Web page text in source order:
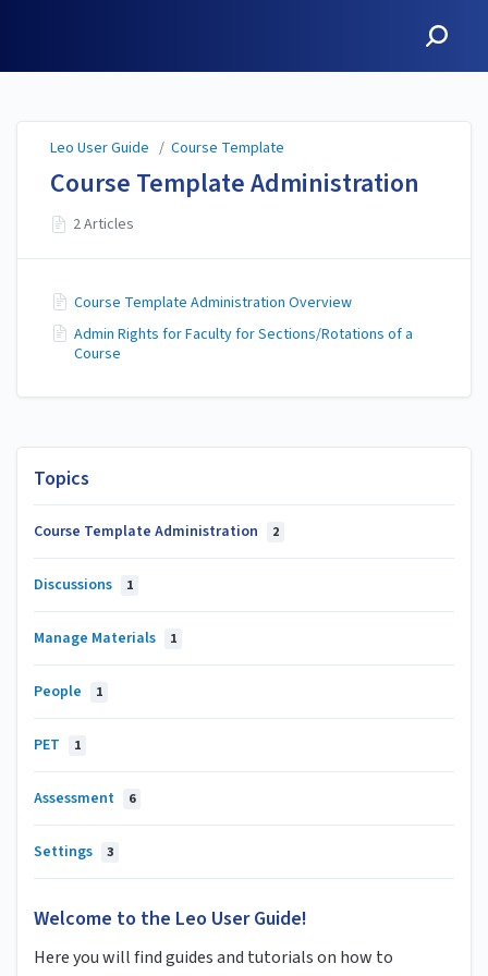
Topics
Course Template Administration 2
Discussions 1
Manage Materials 1
People 1
PET 1
Assessment 6
Settings 3
Welcome to the Leo User Guide!
Here you will find guides and tutorials on how to
Leo User Guide / Course Template
Course Template Administration
2 Articles
Course Template Administration Overview
Admin Rights for Faculty for Sections/Rotations of a
Course